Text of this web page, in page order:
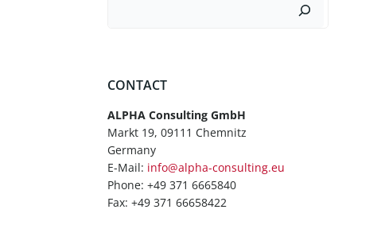
CONTACT
ALPHA Consulting GmbH
Markt 19, 09111 Chemnitz
Germany
E-Mail: info@alpha-consulting.eu
Phone: +49 371 6665840
Fax: +49 371 66658422